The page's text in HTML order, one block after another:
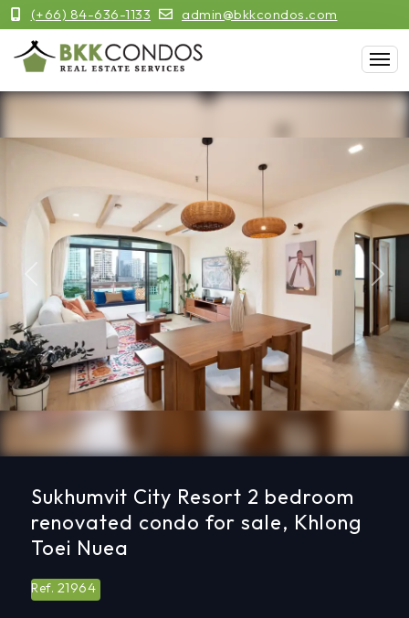
(+66) 84-636-1133 admin@bkkcondos.com
Previous Next
Sukhumvit City Resort 2 bedroom
renovated condo for sale, Khlong
Toei Nuea
Ref. 21964